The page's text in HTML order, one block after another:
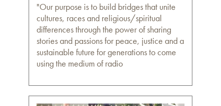
"Our purpose is to build bridges that unite
cultures, races and religious/spiritual
differences through the power of sharing
stories and passions for peace, justice and a
sustainable future for generations to come
using the medium of radio